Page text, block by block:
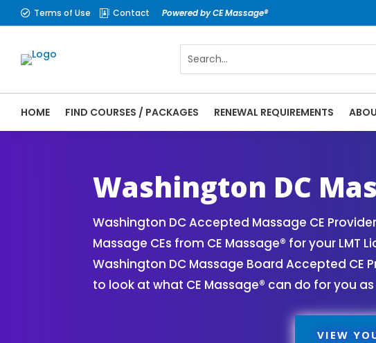
 Terms of Use  Contact Powered by CE Massage®
HOME FIND COURSES / PACKAGES RENEWAL REQUIREMENTS
Washington DC
Washington DC Accepted Massage CE
Massage CEs from CE Massage® for your LMT
Washington DC Massage Board Accepted CE
to look at what CE Massage® can do for you
VIEW